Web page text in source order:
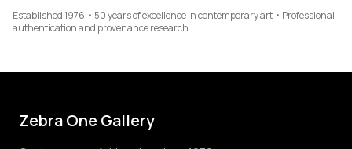
Established 1976 • 50 years of excellence in contemporary art • Professional
authentication and provenance research
Zebra One Gallery